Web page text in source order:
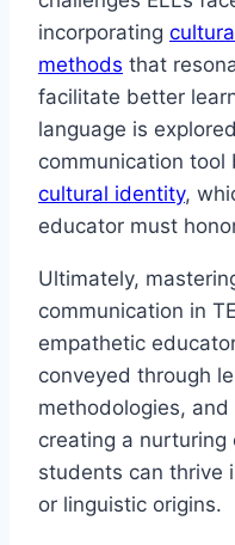
incorporating
methods that
facilitate better
language is
communication tool
cultural identity,
educator must
Ultimately,
communication in
empathetic
conveyed through
methodologies,
creating a nurturing
students can thrive
or linguistic origins.